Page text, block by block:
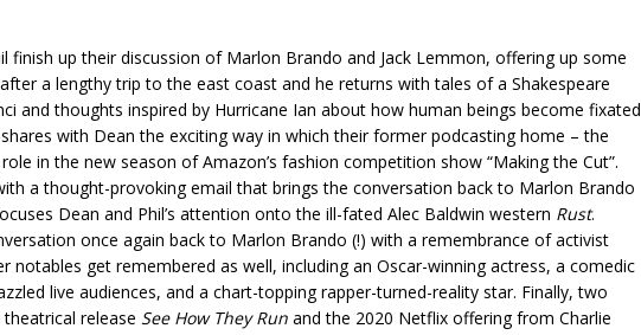
finish up their discussion of Marlon Brando and Jack Lemmon, offering up some
a lengthy trip to the east coast and he returns with tales of a Shakespeare
and thoughts inspired by Hurricane Ian about how human beings become fixated
with Dean the exciting way in which their former podcasting home – the
in the new season of Amazon’s fashion competition show “Making the Cut”.
a thought-provoking email that brings the conversation back to Marlon Brando
Dean and Phil’s attention onto the ill-fated Alec Baldwin western Rust.
once again back to Marlon Brando (!) with a remembrance of activist
notables get remembered as well, including an Oscar-winning actress, a comedic
live audiences, and a chart-topping rapper-turned-reality star. Finally, two
release See How They Run and the 2020 Netflix offering from Charlie